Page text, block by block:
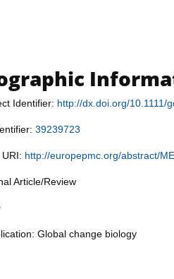
Identifier: http://dx.doi.org/10.1111/
39239723
http://europepmc.org/abstract/
Article/Review
Global change biology